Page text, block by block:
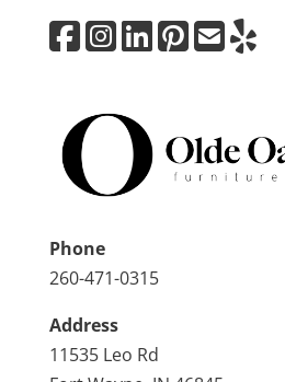
Phone
260-471-0315
Address
11535 Leo Rd